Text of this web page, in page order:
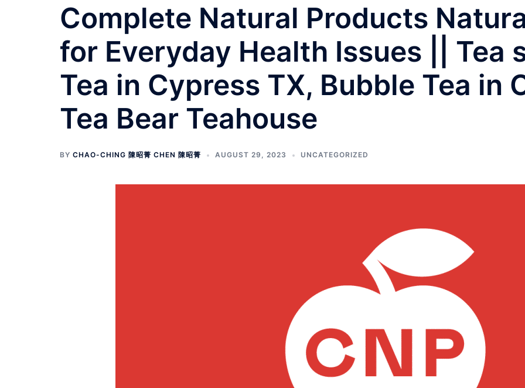
Complete Natural Products
for Everyday Health Issues || Tea
Tea in Cypress TX, Bubble Tea in
Tea Bear Teahouse
BY CHAO-CHING 陳昭菁 CHEN 陳昭菁 AUGUST 29, 2023 UNCATEGORIZED